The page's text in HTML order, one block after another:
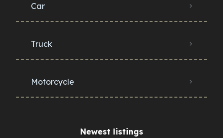
Car
Truck
Motorcycle
Newest listings​